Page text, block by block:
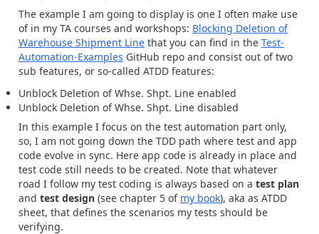
The example I am going to display is one I often make use
of in my TA courses and workshops: Blocking Deletion of
Warehouse Shipment Line that you can find in the Test-
Automation-Examples GitHub repo and consist out of two
sub features, or so-called ATDD features:
Unblock Deletion of Whse. Shpt. Line enabled
Unblock Deletion of Whse. Shpt. Line disabled
In this example I focus on the test automation part only,
so, I am not going down the TDD path where test and app
code evolve in sync. Here app code is already in place and
test code still needs to be created. Note that whatever
road I follow my test coding is always based on a test plan
and test design (see chapter 5 of my book), aka as ATDD
sheet, that defines the scenarios my tests should be
verifying.